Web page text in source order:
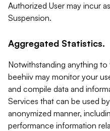
Authorized User may incur
Suspension.
Aggregated Statistics.
Notwithstanding anything
beehiiv may monitor your
and compile data and
Services that can be used
anonymized manner,
performance information